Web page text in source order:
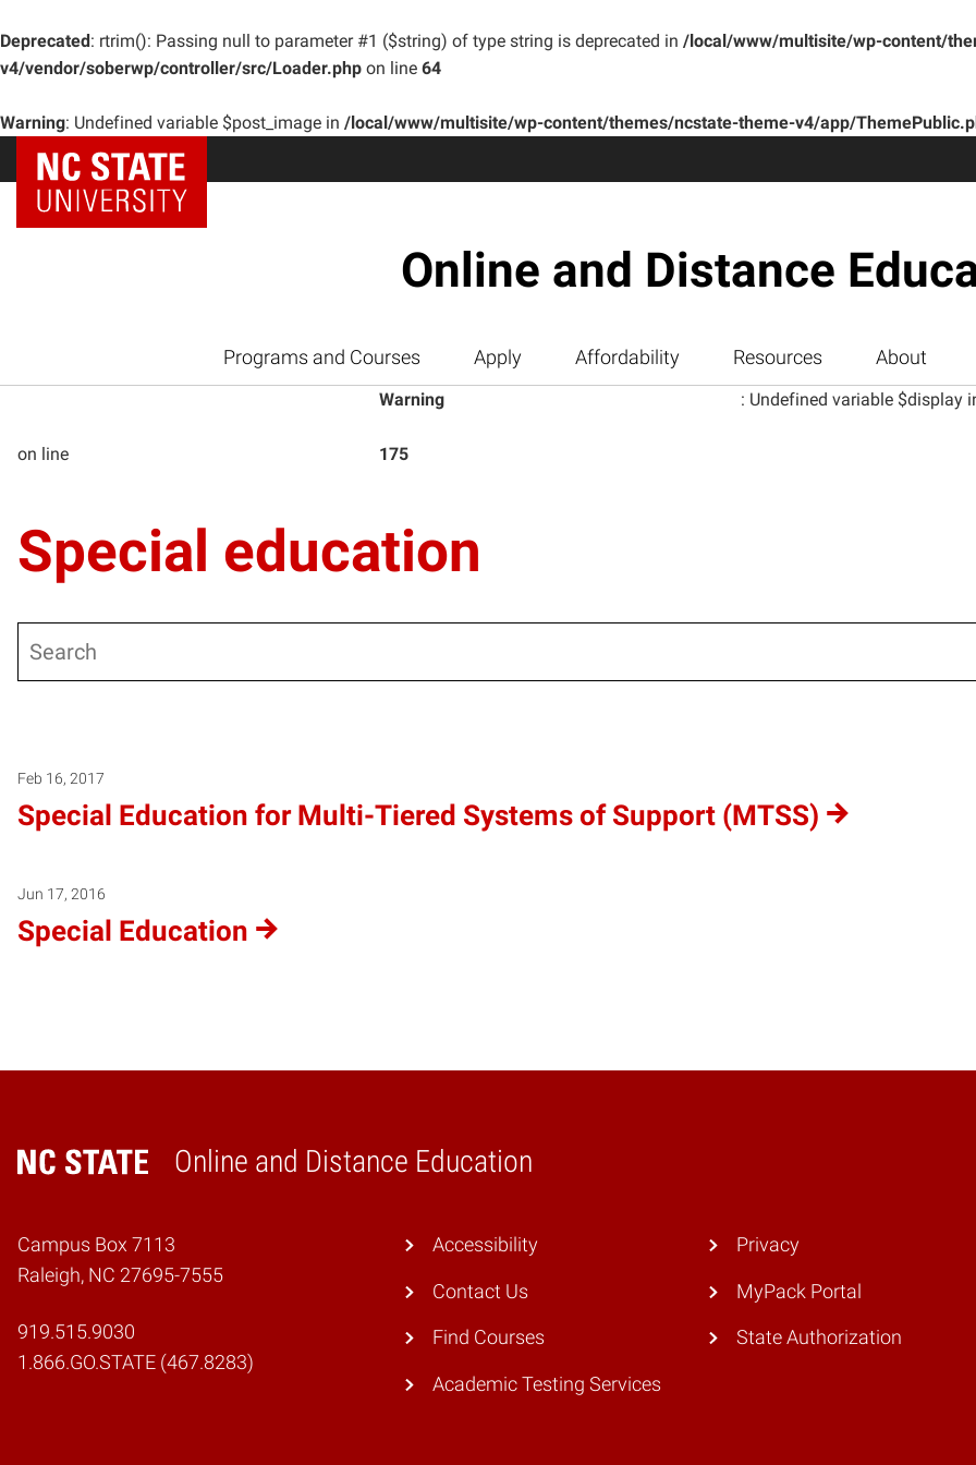
Deprecated: rtrim(): Passing null to parameter #1 ($string) of type string is deprecated in /local/www/multisite/wp-content/
v4/vendor/soberwp/controller/src/Loader.php on line 64
Warning: Undefined variable $post_image in /local/www/multisite/wp-content/themes/ncstate-theme-v4/app/
Online and Distance
Programs and Courses Apply Affordability Resources About
Warning : Undefined variable $display
on line
175
Special education
Warning: Undefined variable $post_type_obj in
Warning: Attempt to read property "name" on null in
Feb 16, 2017
Special Education for Multi-Tiered Systems of Support (MTSS)
Jun 17, 2016
Special Education
Online and Distance Education
Home
Campus Box 7113
Raleigh, NC 27695-7555
919.515.9030
1.866.GO.STATE (467.8283)
Accessibility
Contact Us
Find Courses
Academic Testing Services
Privacy
MyPack Portal
State Authorization